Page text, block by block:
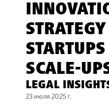
SCALE-
LEGAL
23 июля 2025 г.